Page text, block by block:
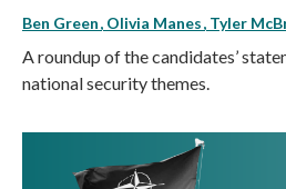
Ben Green Olivia Manes Tyler
A roundup of the candidates’
national security themes.